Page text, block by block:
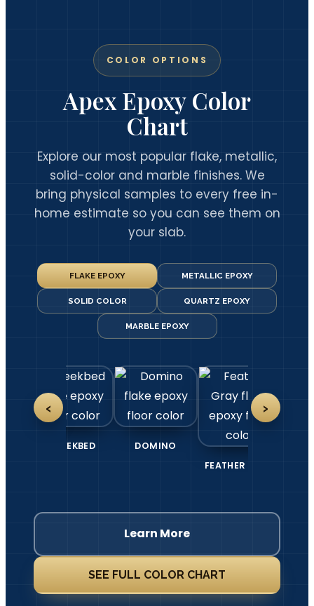
COLOR OPTIONS
Apex Epoxy Color
Chart
Explore our most popular flake, metallic,
solid-color and marble finishes. We
bring physical samples to every free in-
home estimate so you can see them on
your slab.
FLAKE EPOXY METALLIC EPOXY
SOLID COLOR QUARTZ EPOXY
MARBLE EPOXY
‹
DOMINO
GLACIER
›
Learn More
SEE FULL COLOR CHART